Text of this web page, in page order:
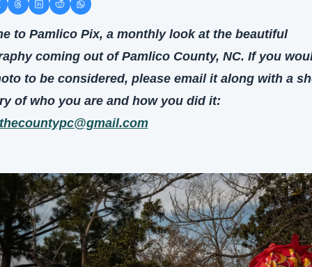
to Pamlico Pix, a monthly look at the beautiful
coming out of Pamlico County, NC. If you
to be considered, please email it along with a